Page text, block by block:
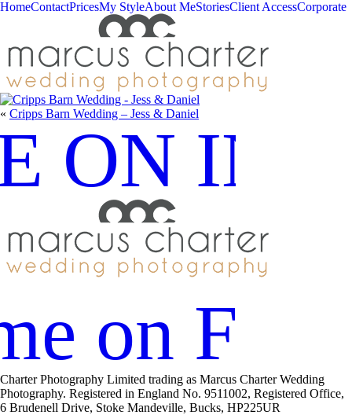
HomeContactPricesMy StyleAbout MeStoriesClient AccessCorporate
« Cripps Barn Wedding – Jess & Daniel
ON
on
Charter Photography Limited trading as Marcus Charter Wedding
Photography. Registered in England No. 9511002, Registered Office,
6 Brudenell Drive, Stoke Mandeville, Bucks, HP225UR